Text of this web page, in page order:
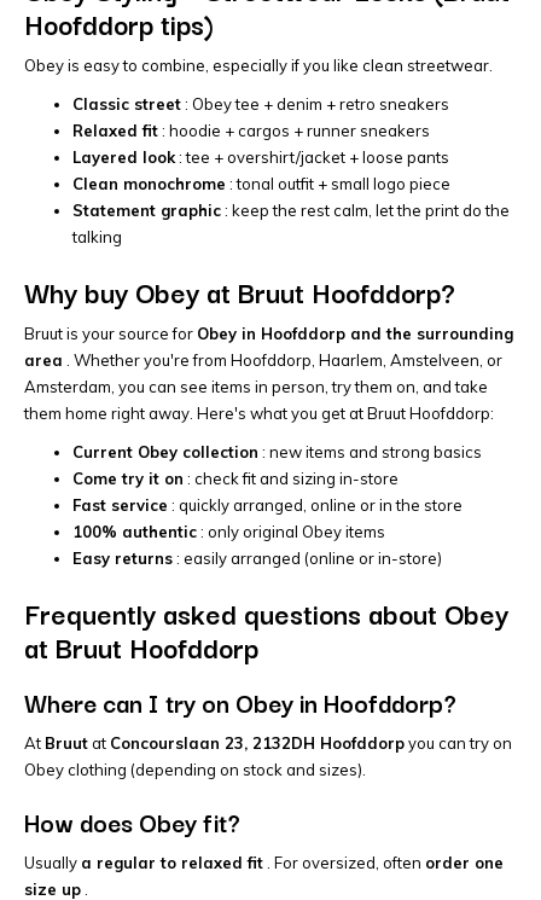
Hoofddorp tips)
Obey is easy to combine, especially if you like clean streetwear.
Classic street: Obey tee + denim + retro sneakers
Relaxed fit: hoodie + cargos + runner sneakers
Layered look: tee + overshirt/jacket + loose pants
Clean monochrome : tonal outfit + small logo piece
Statement graphic: keep the rest calm, let the print do the
talking
Why buy Obey at Bruut Hoofddorp?
Bruut is your source for Obey in Hoofddorp and the surrounding
area . Whether you're from Hoofddorp, Haarlem, Amstelveen, or
Amsterdam, you can see items in person, try them on, and take
them home right away. Here's what you get at Bruut Hoofddorp:
Current Obey collection : new items and strong basics
Come try it on : check fit and sizing in-store
Fast service : quickly arranged, online or in the store
100% authentic: only original Obey items
Easy returns: easily arranged (online or in-store)
Frequently asked questions about Obey
at Bruut Hoofddorp
Where can I try on Obey in Hoofddorp?
At Bruutat Concourslaan 23, 2132DH Hoofddorpyou can try on
Obey clothing (depending on stock and sizes).
How does Obey fit?
Usually a regular to relaxed fit . For oversized, often order one
size up